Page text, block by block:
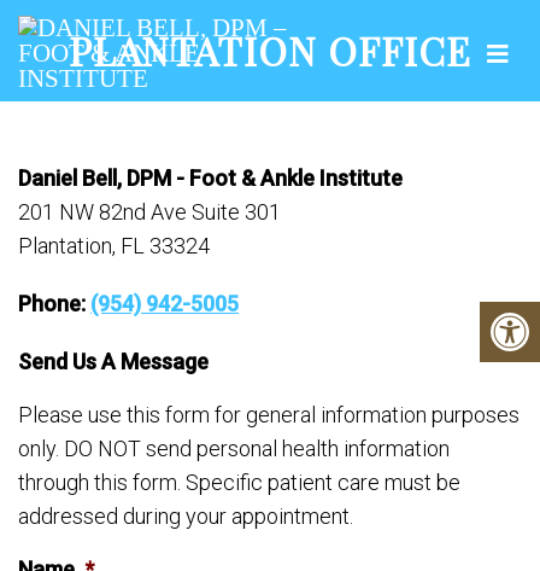
PLANTATION OFFICE
Daniel Bell, DPM - Foot & Ankle Institute
201 NW 82nd Ave Suite 301
Plantation, FL 33324
Phone: (954) 942-5005
Send Us A Message
Please use this form for general information purposes
only. DO NOT send personal health information
through this form. Specific patient care must be
addressed during your appointment.